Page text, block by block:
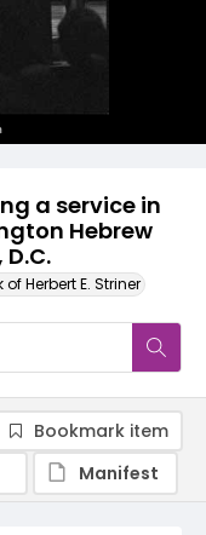
a service in
Hebrew
Herbert E. Striner
Bookmark item
Manifest